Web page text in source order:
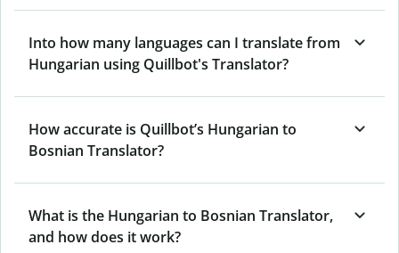
Into how many languages can I translate from
Hungarian using Quillbot's Translator?
How accurate is Quillbot’s Hungarian to
Bosnian Translator?
What is the Hungarian to Bosnian Translator,
and how does it work?